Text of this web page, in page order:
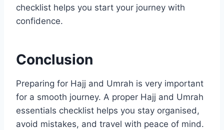
checklist helps you start your journey with
confidence.
Conclusion
Preparing for Hajj and Umrah is very important
for a smooth journey. A proper Hajj and Umrah
essentials checklist helps you stay organised,
avoid mistakes, and travel with peace of mind.